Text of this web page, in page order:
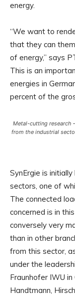
energy.
“We want to
that they can
of energy,” says
This is an
energies in
percent of the
Metal-cutting research
from the industrial
SynErgie is
sectors, one of
The connected
concerned is in
conversely very
than in other
from this sector,
under the
Fraunhofer IWU
Handtmann,